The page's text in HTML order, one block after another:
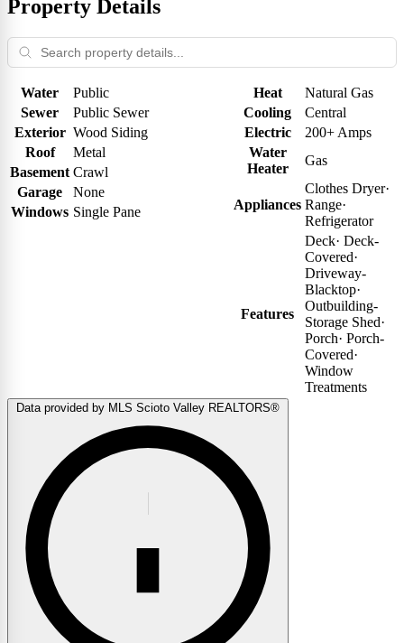
Property Details
Water
Public
Sewer
Public Sewer
Exterior Wood Siding
Roof
Metal
Basement Crawl
Garage
None
Windows Single Pane
Heat
Natural Gas
Cooling
Central
Electric
200+ Amps
Water
Heater
Gas
Appliances
Clothes Dryer·
Range·
Refrigerator
Features
Deck· Deck-
Covered·
Driveway-
Blacktop·
Outbuilding-
Storage Shed·
Porch· Porch-
Covered·
Window
Treatments
Data provided by MLS Scioto Valley REALTORS®